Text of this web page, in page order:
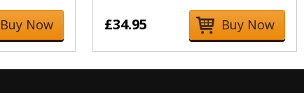
Buy Now £34.95 Buy Now